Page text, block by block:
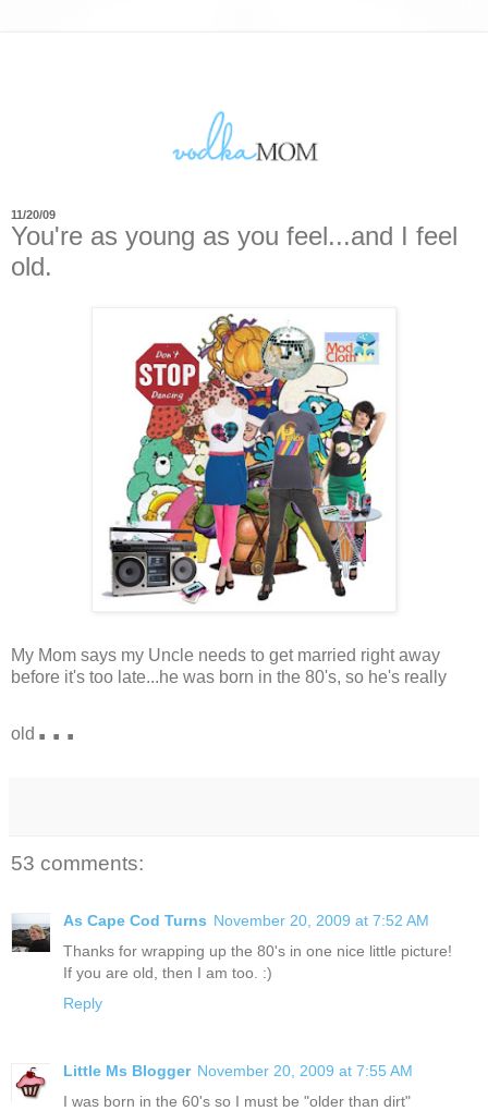
11/20/09
You're as young as you feel...and I feel
old.
My Mom says my Uncle needs to get married right away
before it's too late...he was born in the 80's, so he's really
old ...
53 comments:
As Cape Cod Turns November 20, 2009 at 7:52 AM
Thanks for wrapping up the 80's in one nice little picture!
If you are old, then I am too. :)
Reply
Little Ms Blogger November 20, 2009 at 7:55 AM
I was born in the 60's so I must be "older than dirt"